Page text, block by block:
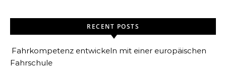
RECENT POSTS
Fahrkompetenz entwickeln mit einer europäischen
Fahrschule